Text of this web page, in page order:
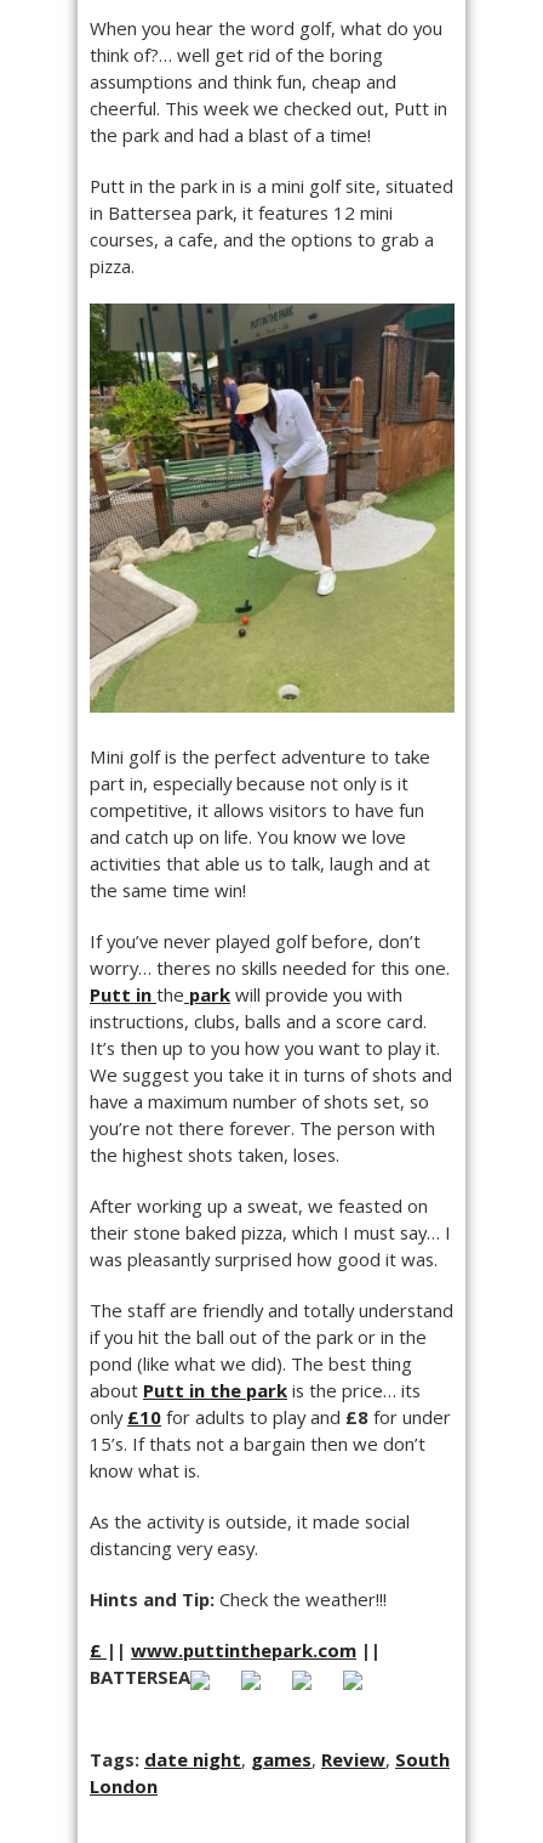
When you hear the word golf, what do you
think of?… well get rid of the boring
assumptions and think fun, cheap and
cheerful. This week we checked out, Putt in
the park and had a blast of a time!
Putt in the park in is a mini golf site, situated
in Battersea park, it features 12 mini
courses, a cafe, and the options to grab a
pizza.
Mini golf is the perfect adventure to take
part in, especially because not only is it
competitive, it allows visitors to have fun
and catch up on life. You know we love
activities that able us to talk, laugh and at
the same time win!
If you’ve never played golf before, don’t
worry… theres no skills needed for this one.
Putt in the park will provide you with
instructions, clubs, balls and a score card.
It’s then up to you how you want to play it.
We suggest you take it in turns of shots and
have a maximum number of shots set, so
you’re not there forever. The person with
the highest shots taken, loses.
After working up a sweat, we feasted on
their stone baked pizza, which I must say… I
was pleasantly surprised how good it was.
The staff are friendly and totally understand
if you hit the ball out of the park or in the
pond (like what we did). The best thing
about Putt in the park is the price… its
only £10 for adults to play and £8 for under
15’s. If thats not a bargain then we don’t
know what is.
As the activity is outside, it made social
distancing very easy.
Hints and Tip: Check the weather!!!
£ || www.puttinthepark.com ||
BATTERSEA
Tags: date night, games, Review, South
London